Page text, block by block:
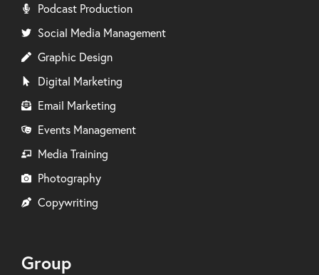
Podcast Production
Social Media Management
Graphic Design
Digital Marketing
Email Marketing
Events Management
Media Training
Photography
Copywriting
Group